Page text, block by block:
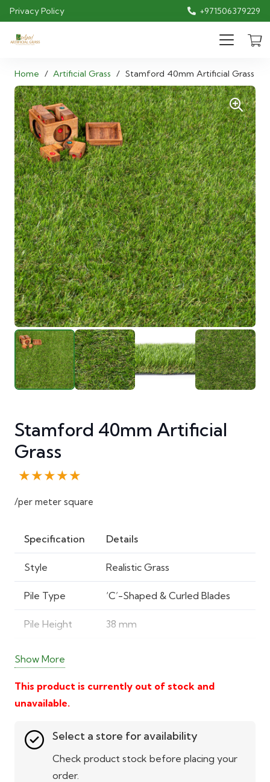
Privacy Policy +971506379229
Home / Artificial Grass / Stamford 40mm Artificial Grass
Stamford 40mm Artificial
Grass
★★★★★
/per meter square
Specification Details
Style Realistic Grass
Pile Type ‘C’-Shaped & Curled Blades
Pile Height 38 mm
Pile Weight 0.692 kg/m²
Total Weight
Material Polypropylene & Polyethylene
Backing Durable outdoor turf backing
Show More
This product is currently out of stock and
unavailable.
Select a store for availability
Check product stock before placing your
order.